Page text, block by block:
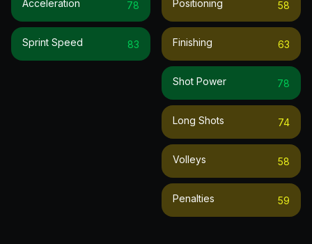
Acceleration 78
Sprint Speed 83
Positioning 58
Finishing 63
Shot Power 78
Long Shots 74
Volleys 58
Penalties 59